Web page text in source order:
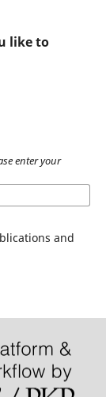
like to
enter your
and